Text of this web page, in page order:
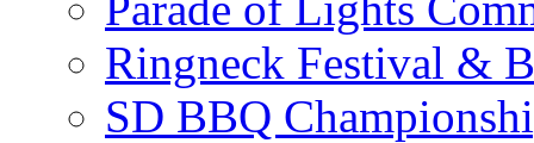
Ringneck Festival &
SD BBQ